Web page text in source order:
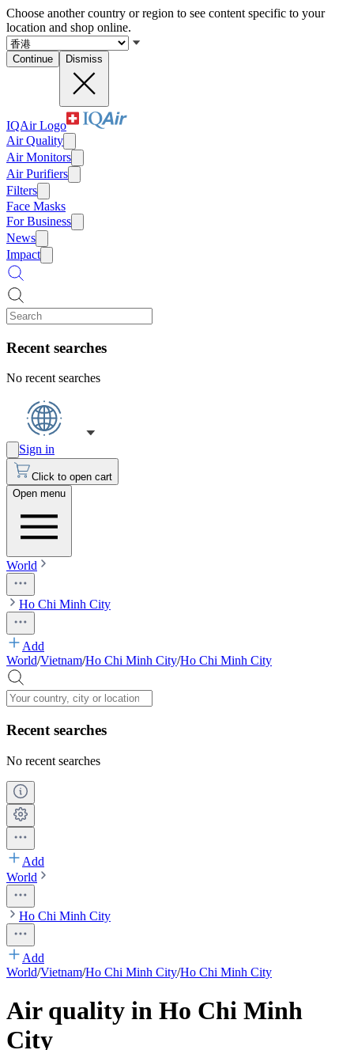
Choose another country or region to see content specific to your
location and shop online.
Continue Dismiss
IQAir Logo
Air Quality
Air Monitors
Air Purifiers
Filters
Face Masks
For Business
News
Impact
Recent searches
No recent searches
Sign in
Click to open cart
Open menu
World
Ho Chi Minh City
Add
World/Vietnam/Ho Chi Minh City/Ho Chi Minh City
Recent searches
No recent searches
Add
World
Ho Chi Minh City
Add
World/Vietnam/Ho Chi Minh City/Ho Chi Minh City
Air quality in Ho Chi Minh
City